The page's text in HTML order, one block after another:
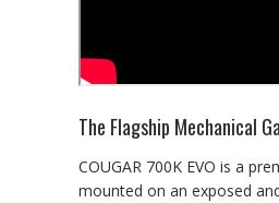
The Flagship Mechanical
COUGAR 700K EVO is a
mounted on an exposed